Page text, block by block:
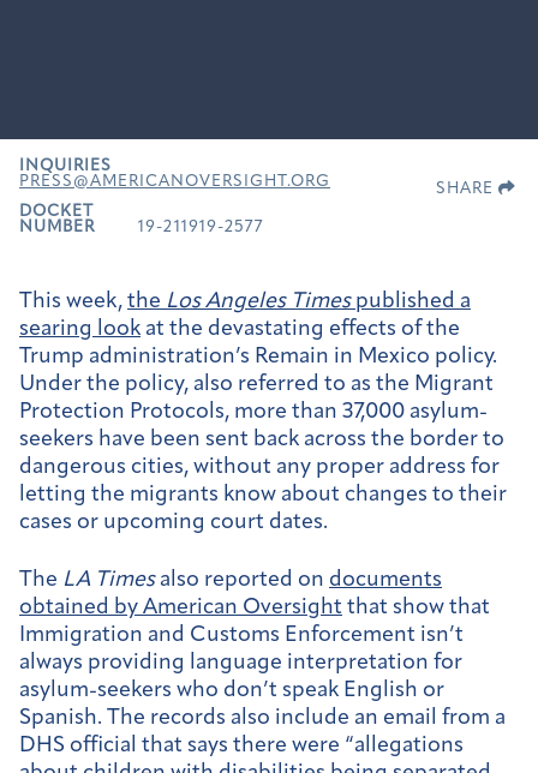
INQUIRIES
PRESS@AMERICANOVERSIGHT.ORG
DOCKET
NUMBER
19-211919-2577
SHARE
This week, the Los Angeles Times published a
searing look at the devastating effects of the
Trump administration’s Remain in Mexico policy.
Under the policy, also referred to as the Migrant
Protection Protocols, more than 37,000 asylum-
seekers have been sent back across the border to
dangerous cities, without any proper address for
letting the migrants know about changes to their
cases or upcoming court dates.
The LA Times also reported on documents
obtained by American Oversight that show that
Immigration and Customs Enforcement isn’t
always providing language interpretation for
asylum-seekers who don’t speak English or
Spanish. The records also include an email from a
DHS official that says there were “allegations